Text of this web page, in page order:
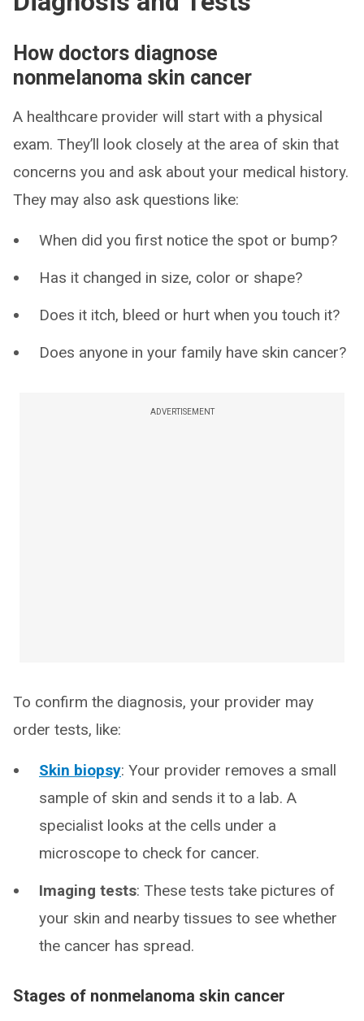
How doctors diagnose
nonmelanoma skin cancer
A healthcare provider will start with a physical
exam. They’ll look closely at the area of skin that
concerns you and ask about your medical history.
They may also ask questions like:
When did you first notice the spot or bump?
Has it changed in size, color or shape?
Does it itch, bleed or hurt when you touch it?
Does anyone in your family have skin cancer?
ADVERTISEMENT
To confirm the diagnosis, your provider may
order tests, like:
Skin biopsy: Your provider removes a small
sample of skin and sends it to a lab. A
specialist looks at the cells under a
microscope to check for cancer.
Imaging tests: These tests take pictures of
your skin and nearby tissues to see whether
the cancer has spread.
Stages of nonmelanoma skin cancer